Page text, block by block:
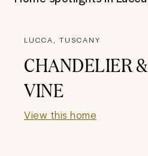
LUCCA, TUSCANY
CHANDELIER &
VINE
View this home